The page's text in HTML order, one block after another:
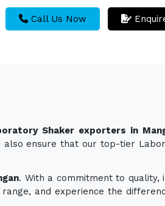
Call Us Now
Shaker exporters in
ensure that our top-tier
. With a commitment to quality,
and experience the